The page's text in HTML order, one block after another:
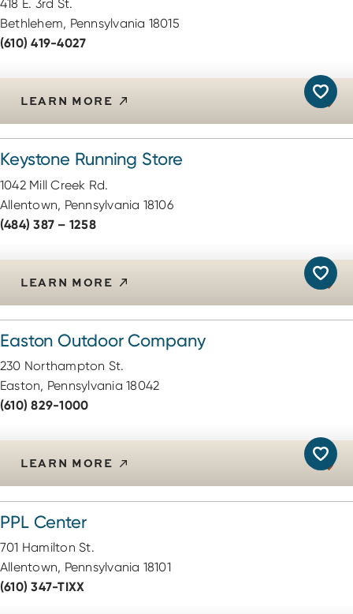
418 E. 3rd St.
Bethlehem, Pennsylvania 18015
(610) 419-4027
LEARN MORE
Keystone Running Store
1042 Mill Creek Rd.
Allentown, Pennsylvania 18106
(484) 387 – 1258
LEARN MORE
Easton Outdoor Company
230 Northampton St.
Easton, Pennsylvania 18042
(610) 829-1000
LEARN MORE
PPL Center
701 Hamilton St.
Allentown, Pennsylvania 18101
(610) 347-TIXX